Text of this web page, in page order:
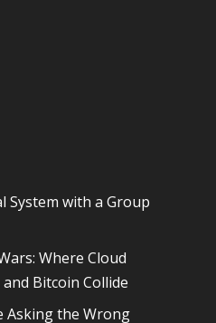
System with a Group
Where Cloud
Bitcoin Collide
Asking the Wrong